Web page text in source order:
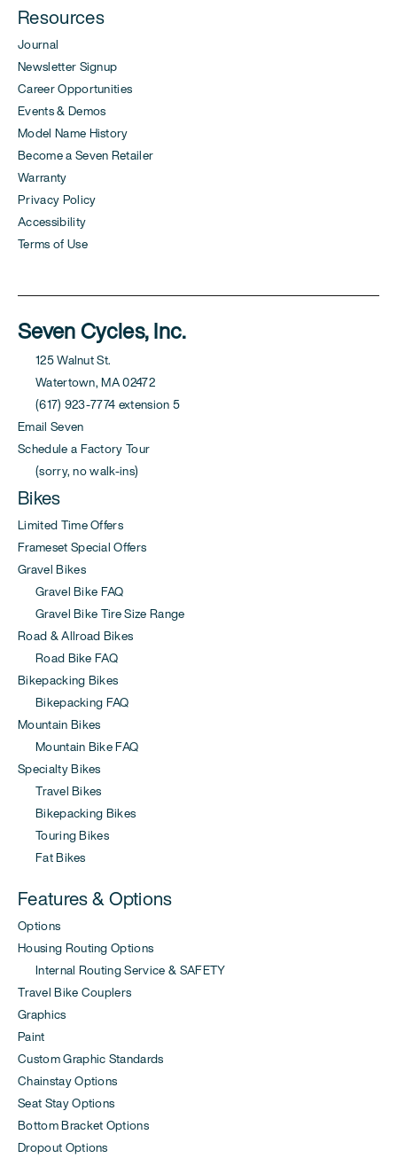
Resources
Journal
Newsletter Signup
Career Opportunities
Events & Demos
Model Name History
Become a Seven Retailer
Warranty
Privacy Policy
Accessibility
Terms of Use
Seven Cycles, Inc.
125 Walnut St.
Watertown, MA 02472
(617) 923-7774 extension 5
Email Seven
Schedule a Factory Tour
(sorry, no walk-ins)
Bikes
Limited Time Offers
Frameset Special Offers
Gravel Bikes
Gravel Bike FAQ
Gravel Bike Tire Size Range
Road & Allroad Bikes
Road Bike FAQ
Bikepacking Bikes
Bikepacking FAQ
Mountain Bikes
Mountain Bike FAQ
Specialty Bikes
Travel Bikes
Bikepacking Bikes
Touring Bikes
Fat Bikes
Features & Options
Options
Housing Routing Options
Internal Routing Service & SAFETY
Travel Bike Couplers
Graphics
Paint
Custom Graphic Standards
Chainstay Options
Seat Stay Options
Bottom Bracket Options
Dropout Options